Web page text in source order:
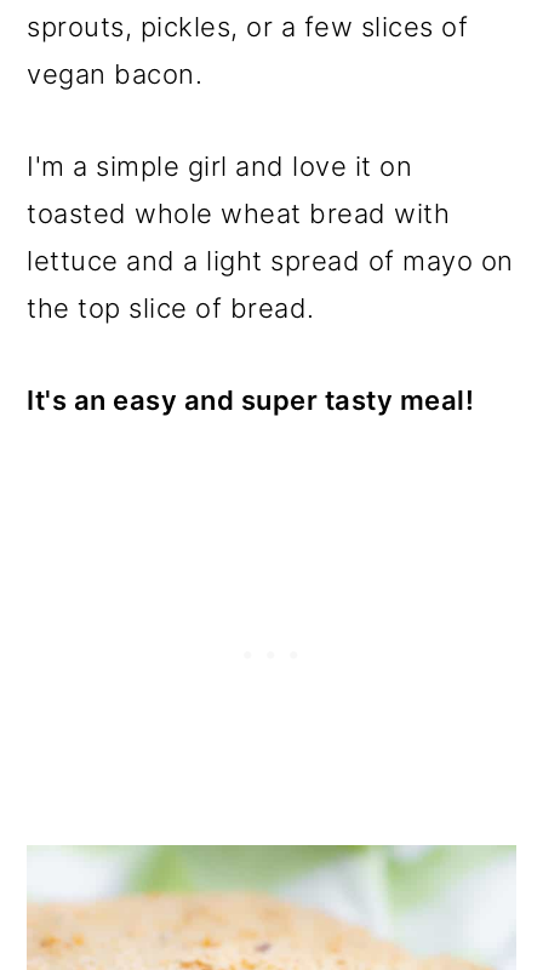
sprouts, pickles, or a few slices of
vegan bacon.
I'm a simple girl and love it on
toasted whole wheat bread with
lettuce and a light spread of mayo on
the top slice of bread.
It's an easy and super tasty meal!